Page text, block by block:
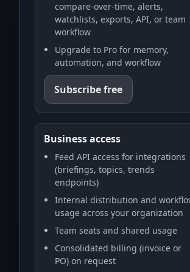
compare-over-time, alerts,
watchlists, exports, API, or team
workflow
Upgrade to Pro for memory,
automation, and workflow
Subscribe free
Business access
Feed API access for integrations
(briefings, topics, trends
endpoints)
Internal distribution and
usage across your organization
Team seats and shared usage
Consolidated billing (invoice or
PO) on request